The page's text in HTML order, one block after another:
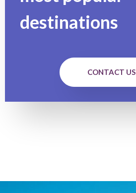
destinations
CONTACT US